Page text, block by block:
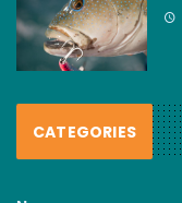
CATEGORIES